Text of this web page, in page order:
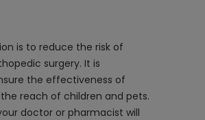
is to reduce the risk of
surgery. It is
the effectiveness of
reach of children and pets.
doctor or pharmacist will